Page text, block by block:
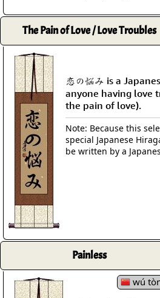
The Pain of Love / Love Troubles
恋の悩み is a
anyone having love
the pain of love).
Note: Because this
special Japanese
be written by a
Painless
wú